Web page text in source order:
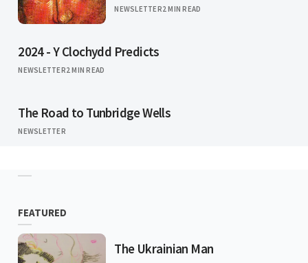
NEWSLETTER2 MIN READ
2024 - Y Clochydd Predicts
NEWSLETTER2 MIN READ
The Road to Tunbridge Wells
NEWSLETTER
FEATURED
The Ukrainian Man